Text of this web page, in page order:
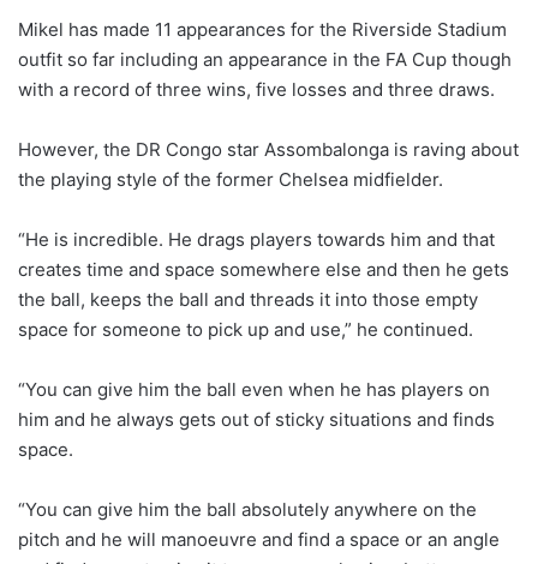
Mikel has made 11 appearances for the Riverside Stadium
outfit so far including an appearance in the FA Cup though
with a record of three wins, five losses and three draws.
However, the DR Congo star Assombalonga is raving about
the playing style of the former Chelsea midfielder.
“He is incredible. He drags players towards him and that
creates time and space somewhere else and then he gets
the ball, keeps the ball and threads it into those empty
space for someone to pick up and use,” he continued.
“You can give him the ball even when he has players on
him and he always gets out of sticky situations and finds
space.
“You can give him the ball absolutely anywhere on the
pitch and he will manoeuvre and find a space or an angle